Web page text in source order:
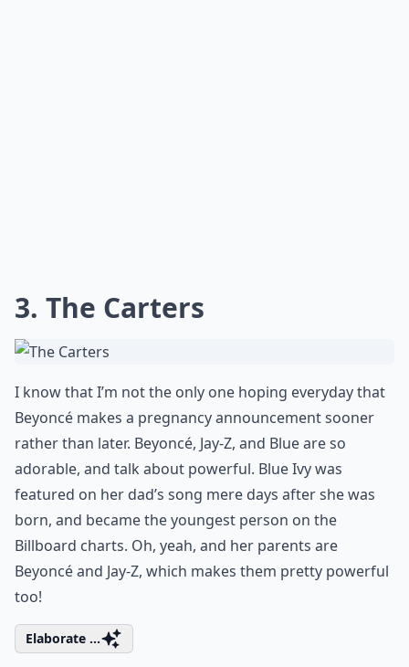
3. The Carters
I know that I’m not the only one hoping everyday that
Beyoncé makes a pregnancy announcement sooner
rather than later. Beyoncé, Jay-Z, and Blue are so
adorable, and talk about powerful. Blue Ivy was
featured on her dad’s song mere days after she was
born, and became the youngest person on the
Billboard charts. Oh, yeah, and her parents are
Beyoncé and Jay-Z, which makes them pretty powerful
too!
Elaborate ...